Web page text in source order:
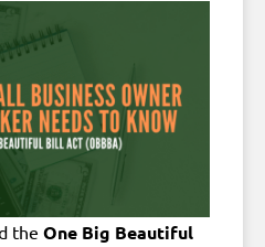
the One Big Beautiful